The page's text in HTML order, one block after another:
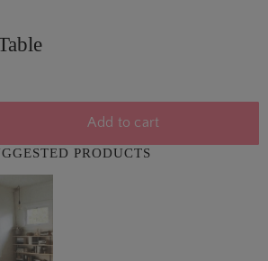
Add to cart
PRODUCTS